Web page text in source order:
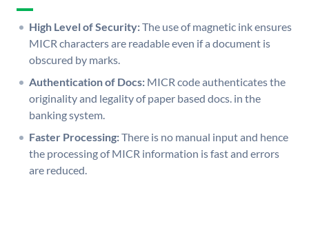
High Level of Security:The use of magnetic ink ensures
MICR characters are readable even if a document is
obscured by marks.
Authentication of Docs: MICR code authenticates the
originality and legality of paper based docs. in the
banking system.
Faster Processing:There is no manual input and hence
the processing of MICR information is fast and errors
are reduced.